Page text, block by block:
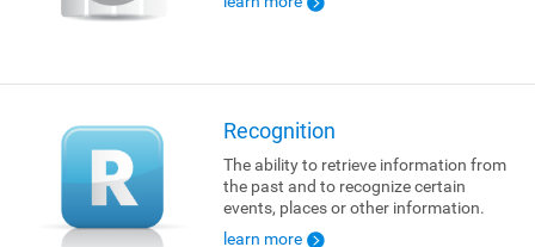
Recognition
The ability to retrieve information from
the past and to recognize certain
events, places or other information.
learn more